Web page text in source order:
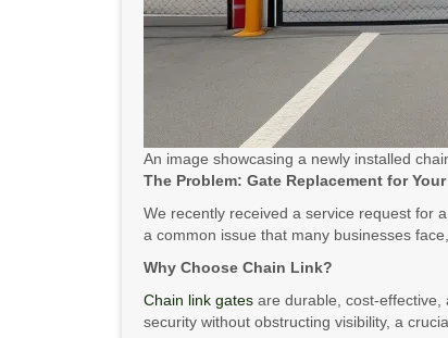
An image showcasing a newly installed
The Problem: Gate Replacement for
We recently received a service request for
a common issue that many businesses
Why Choose Chain Link?
Chain link gates are durable, cost-
security without obstructing visibility, a